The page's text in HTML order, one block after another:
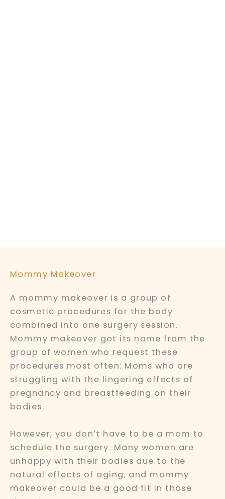
Mommy Makeover
A mommy makeover is a group of
cosmetic procedures for the body
combined into one surgery session.
Mommy makeover got its name from the
group of women who request these
procedures most often: Moms who are
struggling with the lingering effects of
pregnancy and breastfeeding on their
bodies.
However, you don’t have to be a mom to
schedule the surgery. Many women are
unhappy with their bodies due to the
natural effects of aging, and mommy
makeover could be a good fit in those